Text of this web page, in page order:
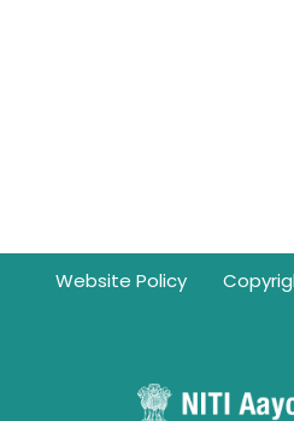
Footer
Website Policy